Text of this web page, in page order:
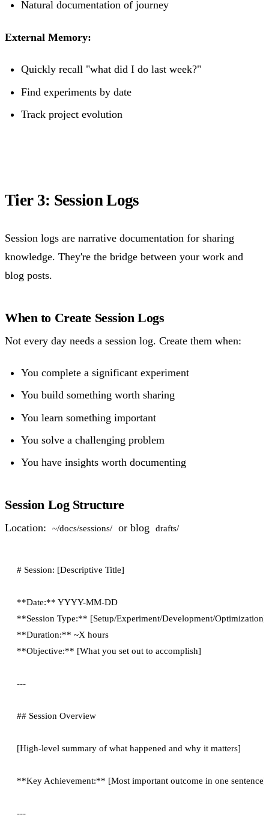
Natural documentation of journey
External Memory:
Quickly recall "what did I do last week?"
Find experiments by date
Track project evolution
Tier 3: Session Logs
Session logs are narrative documentation for sharing
knowledge. They're the bridge between your work and
blog posts.
When to Create Session Logs
Not every day needs a session log. Create them when:
You complete a significant experiment
You build something worth sharing
You learn something important
You solve a challenging problem
You have insights worth documenting
Session Log Structure
Location: ~/docs/sessions/ or blog drafts/
# Session: [Descriptive Title]
**Date:** YYYY-MM-DD
**Session Type:** [Setup/Experiment/Development/Optimization]
**Duration:** ~X hours
**Objective:** [What you set out to accomplish]
---
## Session Overview
[High-level summary of what happened and why it matters]
**Key Achievement:** [Most important outcome in one sentence]
---